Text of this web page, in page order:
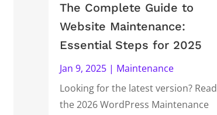
The Complete Guide to
Website Maintenance:
Essential Steps for 2025
Jan 9, 2025| Maintenance
Looking for the latest version? Read
the 2026 WordPress Maintenance